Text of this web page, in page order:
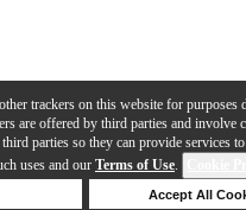
trackers on this website for purposes
are offered by third parties and involve
parties so they can provide services
uses and our Terms of Use.
Accept All